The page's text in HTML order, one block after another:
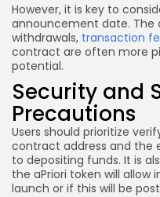
However, it is key to
announcement date. The
withdrawals, transaction
contract are often more
potential.
Security and
Precautions
Users should prioritize
contract address and the
to depositing funds. It is
the aPriori token will
launch or if this will be